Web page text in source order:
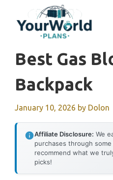
content
Best Gas
Backpack
January 10, 2026 by Dolon
Affiliate Disclosure: We
purchases through
recommend what we
picks!